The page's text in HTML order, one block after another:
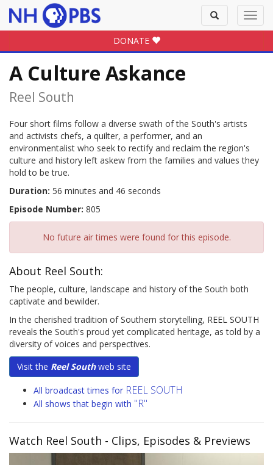
Toggle
search
DONATE
A Culture Askance
Reel South
Four short films follow a diverse swath of the South's artists
and activists chefs, a quilter, a performer, and an
environmentalist who seek to rectify and reclaim the region's
culture and history left askew from the families and values they
hold to be true.
Duration: 56 minutes and 46 seconds
Episode Number: 805
No future air times were found for this episode.
About Reel South:
The people, culture, landscape and history of the South both
captivate and bewilder.
In the cherished tradition of Southern storytelling, REEL SOUTH
reveals the South's proud yet complicated heritage, as told by a
diversity of voices and perspectives.
Visit the Reel Southweb site
All broadcast times for REEL SOUTH
All shows that begin with "R"
Watch Reel South - Clips, Episodes & Previews